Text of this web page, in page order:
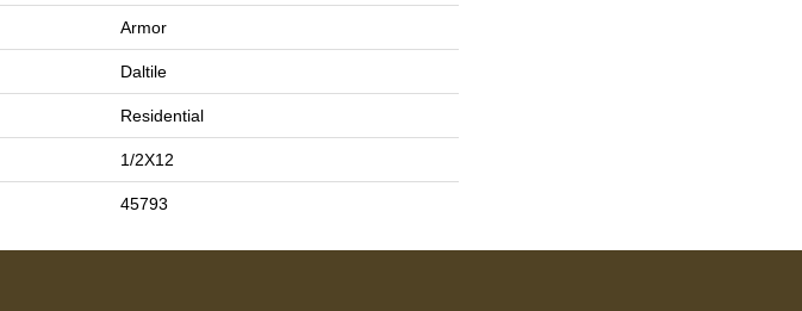
Armor
Daltile
Residential
1/2X12
45793